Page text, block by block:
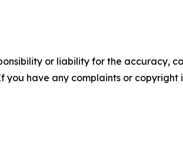
or liability for the accuracy,
have any complaints or copyright